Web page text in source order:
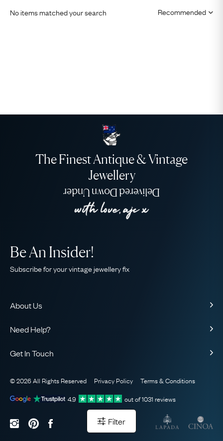
Filter
No items matched your search
The Finest Antique & Vintage
Jewellery
Delivered Down Under
About Us
Our Guarantee
The AJC Blog
Need Help?
Sitemap
Be An Insider!
Subscribe for your vintage jewellery fix
Get In Touch
WhatsApp Concierge
Email Us
© 2026 All Rights Reserved Privacy Policy
Terms & Conditions
4.9
out of1031 reviews